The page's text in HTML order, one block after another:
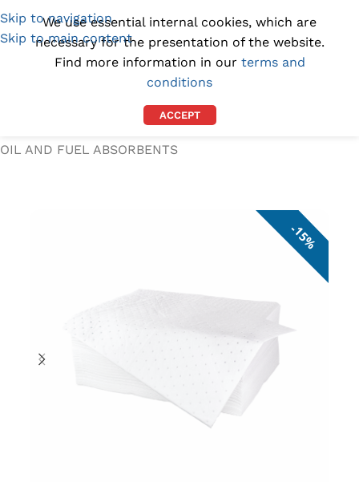
Skip to navigation
Skip to main content
(1300) 843-369 [email protected]
SPILL KITS AND ABSORBENTS
OIL AND FUEL ABSORBENTS
15%
We use essential internal cookies, which are
necessary for the presentation of the website.
Find more information in our terms and
conditions
ACCEPT